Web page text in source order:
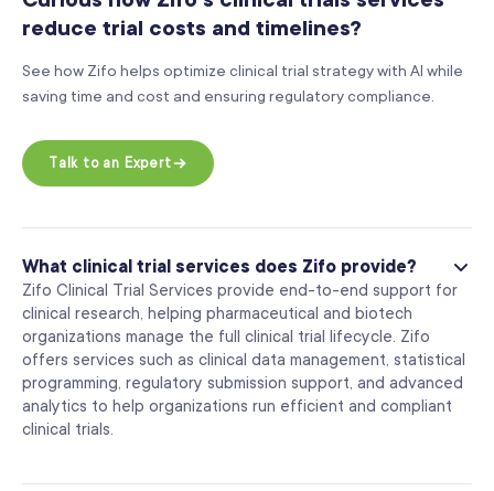
reduce trial costs and timelines?
See how Zifo helps optimize clinical trial strategy with AI while
saving time and cost and ensuring regulatory compliance.
Talk to an Expert
What clinical trial services does Zifo provide?
Zifo Clinical Trial Services provide end-to-end support for
clinical research, helping pharmaceutical and biotech
organizations manage the full clinical trial lifecycle. Zifo
offers services such as clinical data management, statistical
programming, regulatory submission support, and advanced
analytics to help organizations run efficient and compliant
clinical trials.